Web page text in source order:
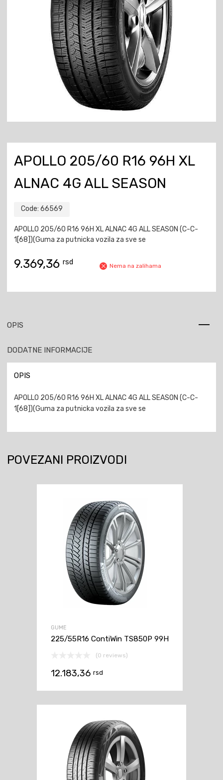
APOLLO 205/60 R16 96H XL
ALNAC 4G ALL SEASON
Code: 66569
APOLLO 205/60 R16 96H XL ALNAC 4G ALL SEASON (C-C-
1[68])(Guma za putnicka vozila za sve se
9.369,36 rsd Nema na zalihama
OPIS
DODATNE INFORMACIJE
OPIS
APOLLO 205/60 R16 96H XL ALNAC 4G ALL SEASON (C-C-
1[68])(Guma za putnicka vozila za sve se
POVEZANI PROIZVODI
GUME
225/55R16 ContiWin TS850P 99H
(0 reviews)
12.183,36 rsd